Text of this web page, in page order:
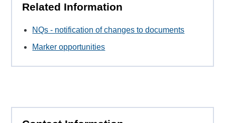
Related Information
NQs - notification of changes to documents
Marker opportunities